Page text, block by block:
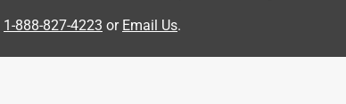
1-888-827-4223 or Email Us.